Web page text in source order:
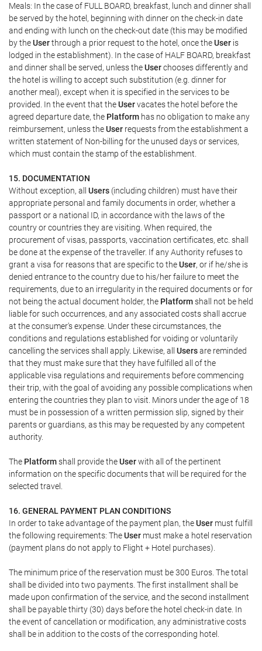
Meals: In the case of FULL BOARD, breakfast, lunch and dinner shall
be served by the hotel, beginning with dinner on the check-in date
and ending with lunch on the check-out date (this may be modified
by theUserthrough a prior request to the hotel, once theUser is
lodged in the establishment). In the case of HALF BOARD, breakfast
and dinner shall be served, unless theUserchooses differently and
the hotel is willing to accept such substitution (e.g. dinner for
another meal), except when it is specified in the services to be
provided. In the event that theUservacates the hotel before the
agreed departure date, the Platform has no obligation to make any
reimbursement, unless theUser requests from the establishment a
written statement of Non-billing for the unused days or services,
which must contain the stamp of the establishment.
15. DOCUMENTATION
Without exception, all Users (including children) must have their
appropriate personal and family documents in order, whether a
passport or a national ID, in accordance with the laws of the
country or countries they are visiting. When required, the
procurement of visas, passports, vaccination certificates, etc. shall
be done at the expense of the traveller. If any Authority refuses to
grant a visa for reasons that are specific to theUser, or if he/she is
denied entrance to the country due to his/her failure to meet the
requirements, due to an irregularity in the required documents or for
not being the actual document holder, the Platformshall not be held
liable for such occurrences, and any associated costs shall accrue
at the consumer's expense. Under these circumstances, the
conditions and regulations established for voiding or voluntarily
cancelling the services shall apply. Likewise, all Usersare reminded
that they must make sure that they have fulfilled all of the
applicable visa regulations and requirements before commencing
their trip, with the goal of avoiding any possible complications when
entering the countries they plan to visit. Minors under the age of 18
must be in possession of a written permission slip, signed by their
parents or guardians, as this may be requested by any competent
authority.
The Platformshall provide theUserwith all of the pertinent
information on the specific documents that will be required for the
selected travel.
16. GENERAL PAYMENT PLAN CONDITIONS
In order to take advantage of the payment plan, theUser must fulfill
the following requirements: TheUser must make a hotel reservation
(payment plans do not apply to Flight + Hotel purchases).
The minimum price of the reservation must be 300 Euros. The total
shall be divided into two payments. The first installment shall be
made upon confirmation of the service, and the second installment
shall be payable thirty (30) days before the hotel check-in date. In
the event of cancellation or modification, any administrative costs
shall be in addition to the costs of the corresponding hotel.